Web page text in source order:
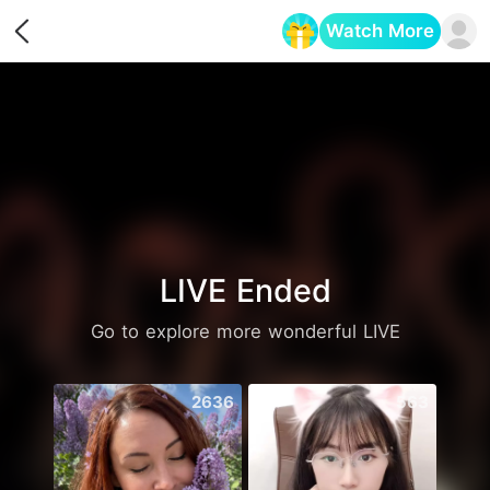
Watch More
LIVE Ended
Go to explore more wonderful LIVE
2636 563